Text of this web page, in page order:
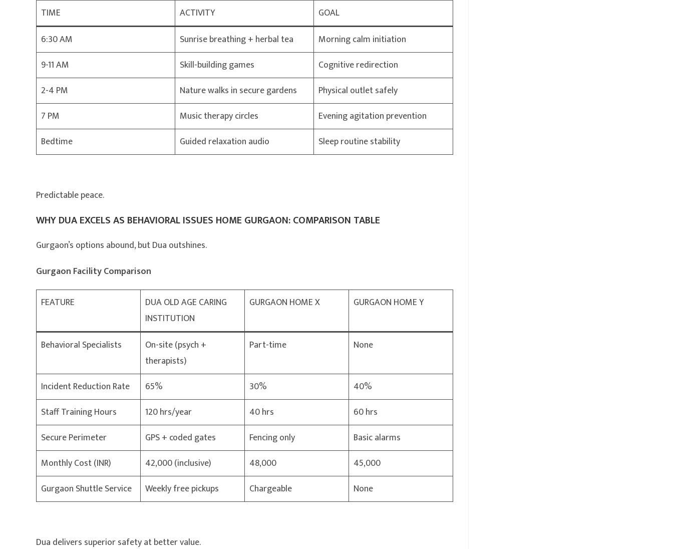
TIME ACTIVITY
GOAL
6:30 AM
Sunrise breathing + herbal tea
Morning calm initiation
9-11 AM
Skill-building games
Cognitive redirection
2-4 PM
Nature walks in secure gardens
Physical outlet safely
7 PM
Music therapy circles
Evening agitation prevention
Bedtime
Guided relaxation audio Sleep routine stability
Predictable peace.
WHY DUA EXCELS AS BEHAVIORAL ISSUES HOME GURGAON: COMPARISON TABLE
Gurgaon’s options abound, but Dua outshines.
Gurgaon Facility Comparison
FEATURE
DUA OLD AGE CARING
INSTITUTION
GURGAON HOME X GURGAON HOME Y
Behavioral Specialists
On-site (psych +
therapists)
Part-time None
Incident Reduction Rate 65% 30%
40%
Staff Training Hours
120 hrs/year 40 hrs
60 hrs
Secure Perimeter
GPS + coded gates Fencing only
Basic alarms
Monthly Cost (INR)
42,000 (inclusive) 48,000
45,000
Gurgaon Shuttle Service
Weekly free pickups Chargeable None
Dua delivers superior safety at better value.